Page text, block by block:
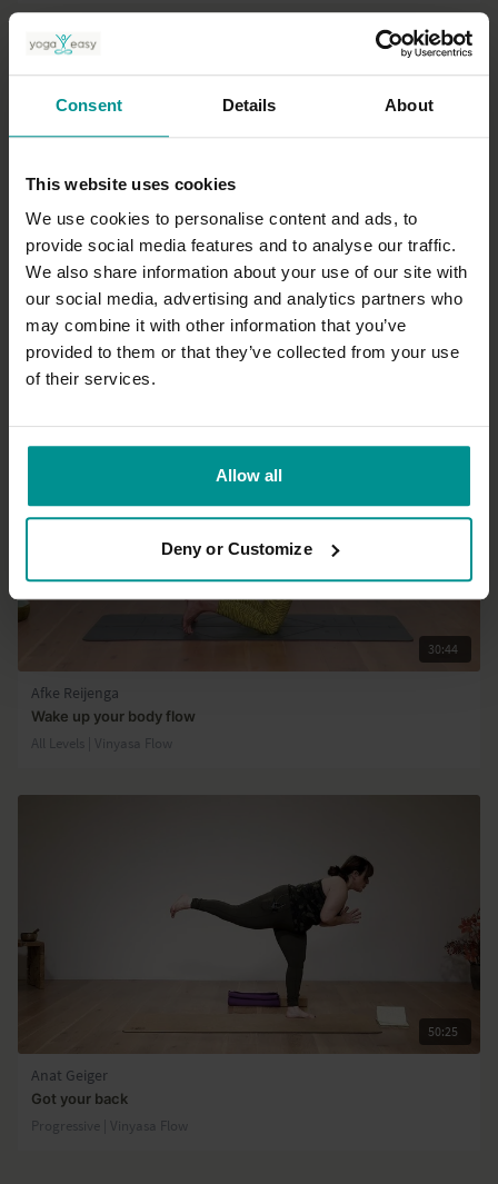
Consent Details About
This website uses cookies
We use cookies to personalise content and ads, to
provide social media features and to analyse our traffic.
We also share information about your use of our site with
our social media, advertising and analytics partners who
may combine it with other information that you’ve
provided to them or that they’ve collected from your use
of their services.
Allow all
Deny or Customize
37:33
Sandra Carson
Free Spirit practice
Progressive | Hatha
30:44
Afke Reijenga
Wake up your body flow
All Levels | Vinyasa Flow
50:25
Anat Geiger
Got your back
Progressive | Vinyasa Flow